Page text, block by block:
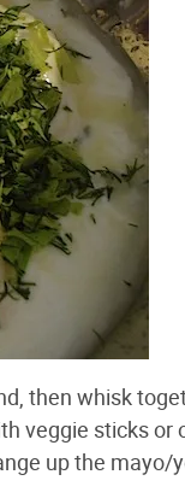
then whisk
veggie sticks
up the